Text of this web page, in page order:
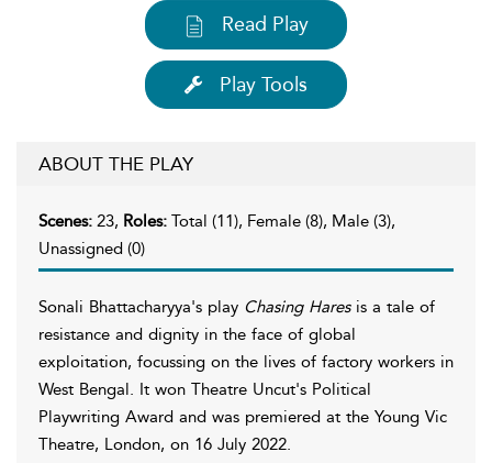
Read Play
Play Tools
ABOUT THE PLAY
Scenes: 23, Roles: Total (11), Female (8), Male (3),
Unassigned (0)
Sonali Bhattacharyya's play Chasing Haresis a tale of
resistance and dignity in the face of global
exploitation, focussing on the lives of factory workers in
West Bengal. It won Theatre Uncut's Political
Playwriting Award and was premiered at the Young Vic
Theatre, London, on 16 July 2022.